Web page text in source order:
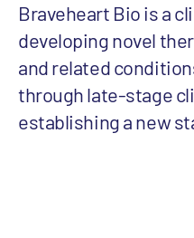
Braveheart Bio is a
developing novel
and related
through late-stage
establishing a new